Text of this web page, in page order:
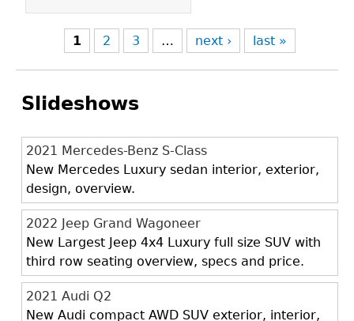
1 2 3 … next › last »
Slideshows
2021 Mercedes-Benz S-Class
New Mercedes Luxury sedan interior, exterior,
design, overview.
2022 Jeep Grand Wagoneer
New Largest Jeep 4x4 Luxury full size SUV with
third row seating overview, specs and price.
2021 Audi Q2
New Audi compact AWD SUV exterior, interior,